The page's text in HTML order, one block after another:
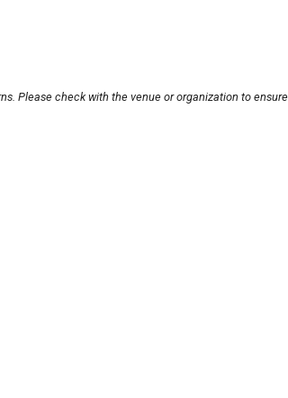
Please check with the venue or organization to ensure